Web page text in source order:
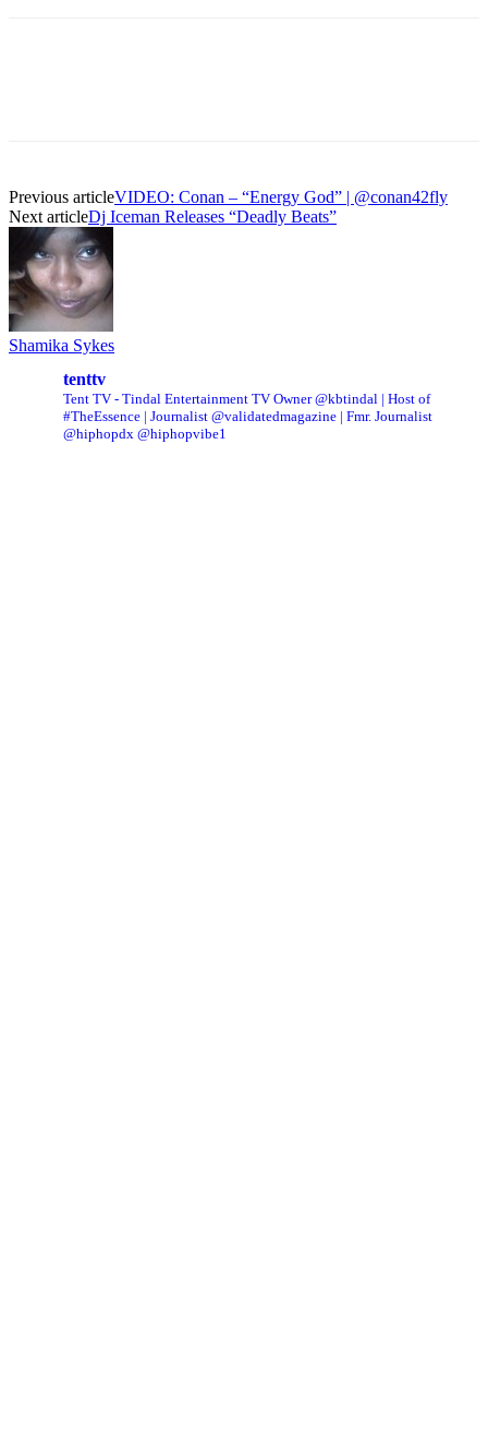
Previous articleVIDEO: Conan – “Energy God” | @conan42fly
Next articleDj Iceman Releases “Deadly Beats”
Shamika Sykes
tenttv
Tent TV - Tindal Entertainment TV Owner @kbtindal | Host of
#TheEssence | Journalist @validatedmagazine | Fmr. Journalist
@hiphopdx @hiphopvibe1